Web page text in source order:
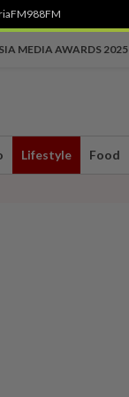
988FM
MEDIA AWARDS 2025
Lifestyle Food